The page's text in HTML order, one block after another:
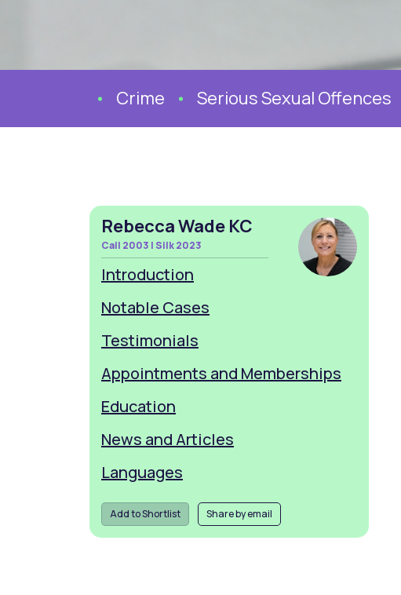
Crime Serious Sexual Offences
Rebecca Wade KC
Call 2003 | Silk 2023
Introduction
Notable Cases
Testimonials
Appointments and Memberships
Education
News and Articles
Languages
Add to Shortlist Share by email